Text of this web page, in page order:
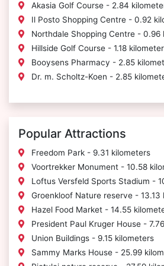
Akasia Golf Course - 2.84
Il Posto Shopping Centre - 0.92
Northdale Shopping Centre - 0.96
Hillside Golf Course - 1.18
Booysens Pharmacy - 2.85
Dr. m. Scholtz-Koen - 2.85
Popular Attractions
Freedom Park - 9.31 kilometers
Voortrekker Monument - 10.58
Loftus Versfeld Sports Stadium -
Groenkloof Nature reserve - 13.13
Hazel Food Market - 14.55
President Paul Kruger House -
Union Buildings - 9.15 kilometers
Sammy Marks House - 25.99